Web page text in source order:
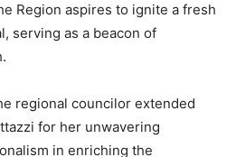
Region aspires to ignite a fresh
serving as a beacon of
regional councilor extended
for her unwavering
in enriching the